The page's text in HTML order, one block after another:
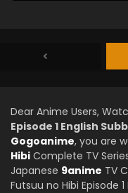
Dear Anime Users,
Episode 1 English
Gogoanime, you are
Hibi Complete TV
Japanese 9anime TV
Futsuu no Hibi Episode